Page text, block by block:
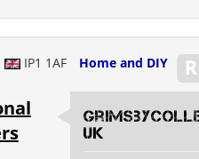
IP1 1AF Home and DIY
uk